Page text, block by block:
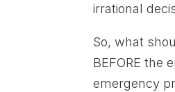
irrational
So, what
BEFORE the
emergency